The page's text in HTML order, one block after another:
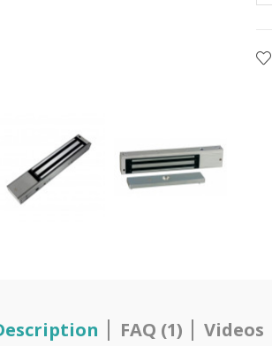
FAQ (1) Videos